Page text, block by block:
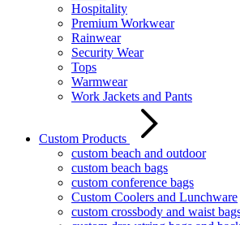
Hospitality
Premium Workwear
Rainwear
Security Wear
Tops
Warmwear
Work Jackets and Pants
Custom Products
custom beach and outdoor
custom beach bags
custom conference bags
Custom Coolers and Lunchware
custom crossbody and waist